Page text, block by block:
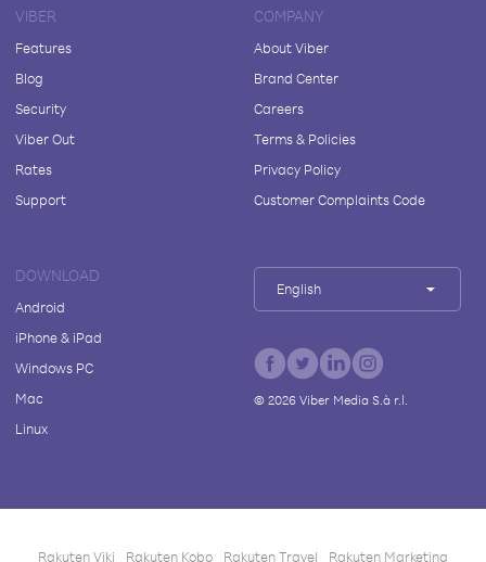
VIBER
Features
Blog
Security
Viber Out
Rates
Support
COMPANY
About Viber
Brand Center
Careers
Terms & Policies
Privacy Policy
Customer Complaints Code
DOWNLOAD
Android
iPhone & iPad
Windows PC
Mac
Linux
English
© 2026Viber Media S.à r.l.
Rakuten Viki Rakuten Kobo Rakuten Travel Rakuten Marketing